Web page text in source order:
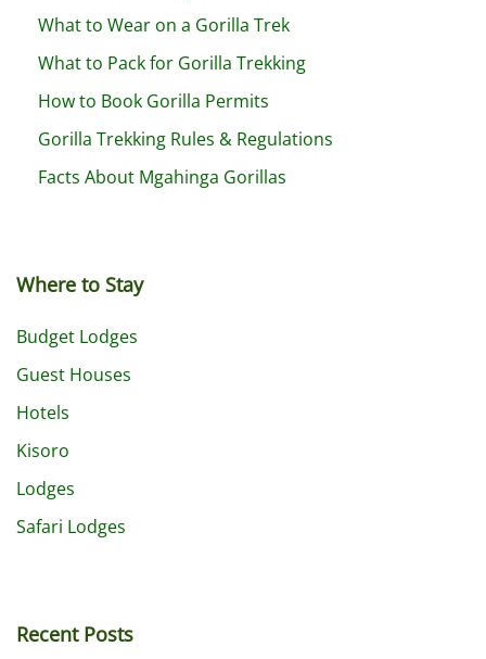
What to Wear on a Gorilla Trek
What to Pack for Gorilla Trekking
How to Book Gorilla Permits
Gorilla Trekking Rules & Regulations
Facts About Mgahinga Gorillas
Where to Stay
Budget Lodges
Guest Houses
Hotels
Kisoro
Lodges
Safari Lodges
Recent Posts